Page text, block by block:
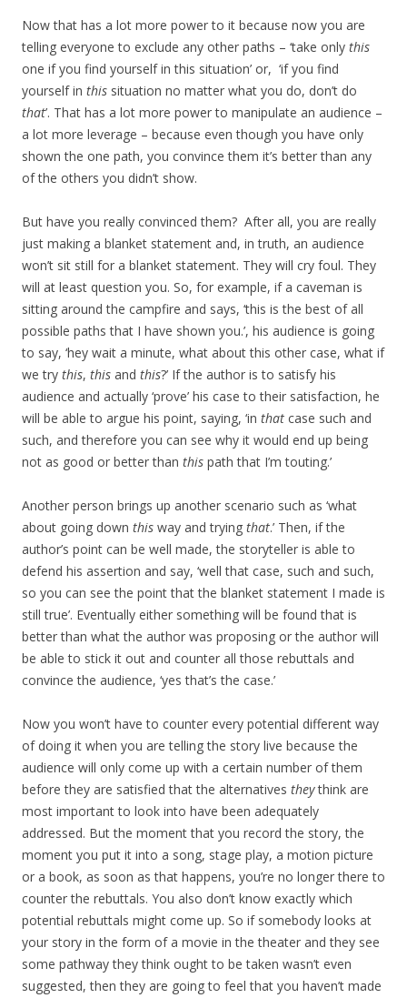
Now that has a lot more power to it because now you are
telling everyone to exclude any other paths – ‘take only this
one if you find yourself in this situation’ or, ‘if you find
yourself in this situation no matter what you do, don’t do
that’. That has a lot more power to manipulate an audience –
a lot more leverage – because even though you have only
shown the one path, you convince them it’s better than any
of the others you didn’t show.
But have you really convinced them? After all, you are really
just making a blanket statement and, in truth, an audience
won’t sit still for a blanket statement. They will cry foul. They
will at least question you. So, for example, if a caveman is
sitting around the campfire and says, ‘this is the best of all
possible paths that I have shown you.’, his audience is going
to say, ‘hey wait a minute, what about this other case, what if
we try this, this and this?’ If the author is to satisfy his
audience and actually ‘prove’ his case to their satisfaction, he
will be able to argue his point, saying, ‘in that case such and
such, and therefore you can see why it would end up being
not as good or better than this path that I’m touting.’
Another person brings up another scenario such as ‘what
about going down this way and trying that.’ Then, if the
author’s point can be well made, the storyteller is able to
defend his assertion and say, ‘well that case, such and such,
so you can see the point that the blanket statement I made is
still true’. Eventually either something will be found that is
better than what the author was proposing or the author will
be able to stick it out and counter all those rebuttals and
convince the audience, ‘yes that’s the case.’
Now you won’t have to counter every potential different way
of doing it when you are telling the story live because the
audience will only come up with a certain number of them
before they are satisfied that the alternatives theythink are
most important to look into have been adequately
addressed. But the moment that you record the story, the
moment you put it into a song, stage play, a motion picture
or a book, as soon as that happens, you’re no longer there to
counter the rebuttals. You also don’t know exactly which
potential rebuttals might come up. So if somebody looks at
your story in the form of a movie in the theater and they see
some pathway they think ought to be taken wasn’t even
suggested, then they are going to feel that you haven’t made